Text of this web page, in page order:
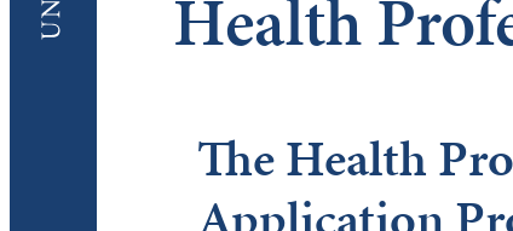
Health
The Health